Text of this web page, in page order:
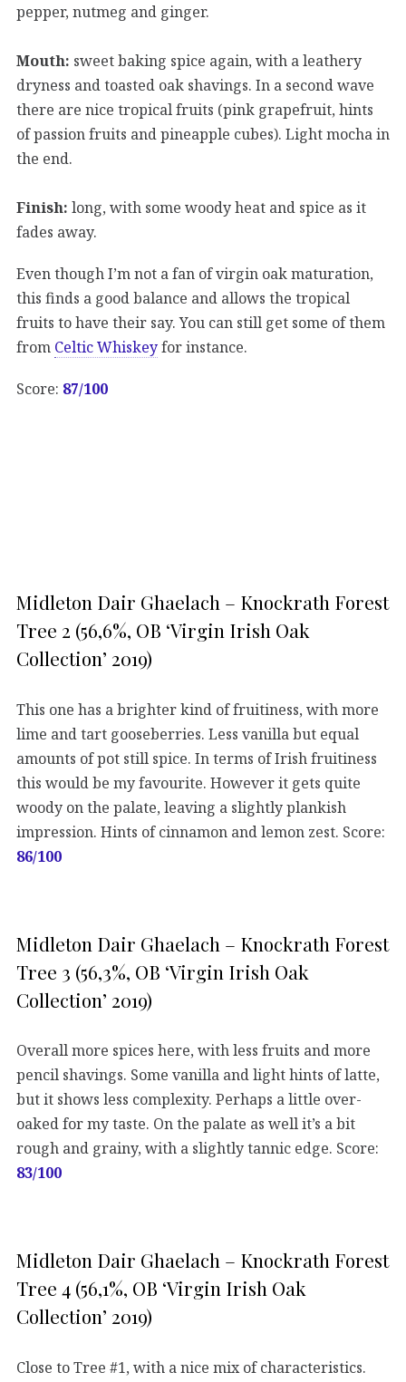
pepper, nutmeg and ginger.
Mouth: sweet baking spice again, with a leathery
dryness and toasted oak shavings. In a second wave
there are nice tropical fruits (pink grapefruit, hints
of passion fruits and pineapple cubes). Light mocha in
the end.
Finish: long, with some woody heat and spice as it
fades away.
Even though I’m not a fan of virgin oak maturation,
this finds a good balance and allows the tropical
fruits to have their say. You can still get some of them
from Celtic Whiskeyfor instance.
Score: 87/100
Midleton Dair Ghaelach – Knockrath Forest
Tree 2 (56,6%, OB ‘Virgin Irish Oak
Collection’ 2019)
This one has a brighter kind of fruitiness, with more
lime and tart gooseberries. Less vanilla but equal
amounts of pot still spice. In terms of Irish fruitiness
this would be my favourite. However it gets quite
woody on the palate, leaving a slightly plankish
impression. Hints of cinnamon and lemon zest. Score:
86/100
Midleton Dair Ghaelach – Knockrath Forest
Tree 3 (56,3%, OB ‘Virgin Irish Oak
Collection’ 2019)
Overall more spices here, with less fruits and more
pencil shavings. Some vanilla and light hints of latte,
but it shows less complexity. Perhaps a little over-
oaked for my taste. On the palate as well it’s a bit
rough and grainy, with a slightly tannic edge. Score:
83/100
Midleton Dair Ghaelach – Knockrath Forest
Tree 4 (56,1%, OB ‘Virgin Irish Oak
Collection’ 2019)
Close to Tree #1, with a nice mix of characteristics.